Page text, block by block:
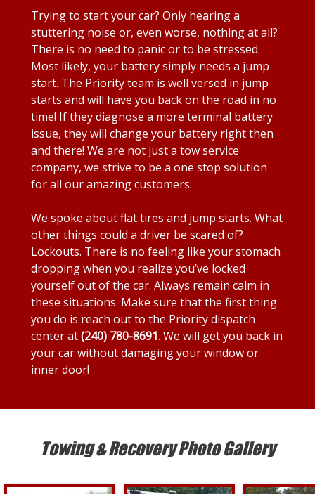
Trying to start your car? Only hearing a
stuttering noise or, even worse, nothing at all?
There is no need to panic or to be stressed.
Most likely, your battery simply needs a jump
start. The Priority team is well versed in jump
starts and will have you back on the road in no
time! If they diagnose a more terminal battery
issue, they will change your battery right then
and there! We are not just a tow service
company, we strive to be a one stop solution
for all our amazing customers.
We spoke about flat tires and jump starts. What
other things could a driver be scared of?
Lockouts. There is no feeling like your stomach
dropping when you realize you’ve locked
yourself out of the car. Always remain calm in
these situations. Make sure that the first thing
you do is reach out to the Priority dispatch
center at(240) 780-8691. We will get you back in
your car without damaging your window or
inner door!
Towing & Recovery Photo Gallery